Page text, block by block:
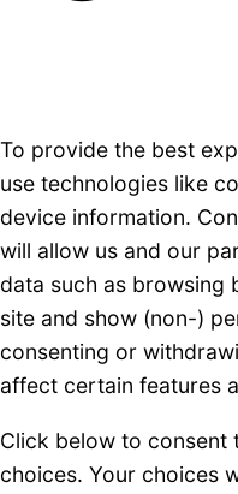
To provide the best
use technologies like
device information.
will allow us and our
data such as browsing
site and show (non-)
consenting or
affect certain features
Click below to consent
choices. Your choices